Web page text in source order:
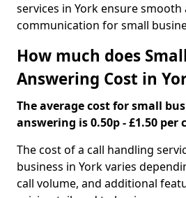
services in York ensure
communication for small
How much does
Answering Cost in
The average cost for small
answering is 0.50p - £1.50 per
The cost of a call handling
business in York varies
call volume, and additional